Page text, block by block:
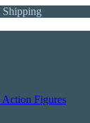
Action Figures